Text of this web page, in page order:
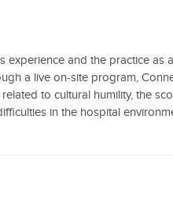
experience and the practice
a live on-site program,
to cultural humility, the
in the hospital